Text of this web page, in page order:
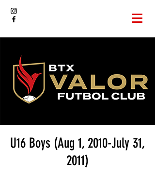
U16 Boys (Aug 1, 2010-July 31,
2011)